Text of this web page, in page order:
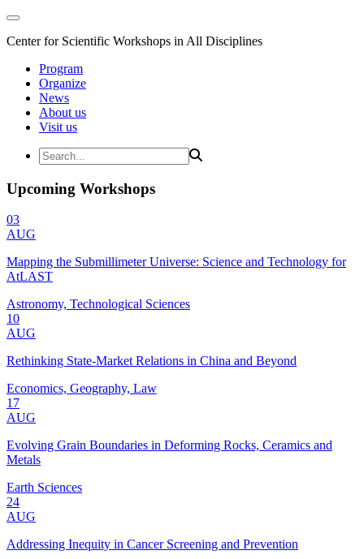
Center for Scientific Workshops in All Disciplines
Program
Organize
News
About us
Visit us
Upcoming Workshops
03
AUG
Mapping the Submillimeter Universe: Science and Technology for
AtLAST
Astronomy, Technological Sciences
10
AUG
Rethinking State-Market Relations in China and Beyond
Economics, Geography, Law
17
AUG
Evolving Grain Boundaries in Deforming Rocks, Ceramics and
Metals
Earth Sciences
24
AUG
Addressing Inequity in Cancer Screening and Prevention